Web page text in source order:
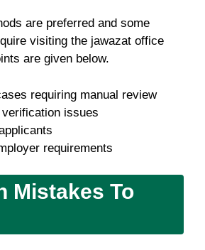
are preferred and some
visiting the jawazat office
are given below.
requiring manual review
issues
requirements
Mistakes To